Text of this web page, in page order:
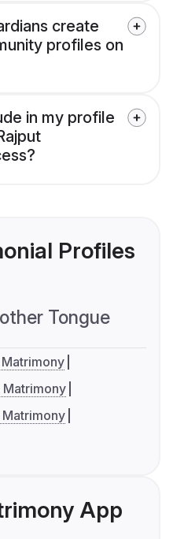
create
profiles on
in my profile
Profiles
Tongue
Matrimony
Matrimony
App